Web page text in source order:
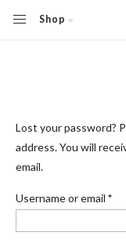
Shop
Lost your password?
address. You will
email.
Username or email *